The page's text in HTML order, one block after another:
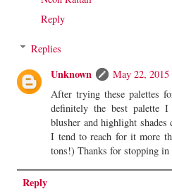
Reply
Replies
Unknown
May 22,
After trying these palettes
definitely the best palette
blusher and highlight
I tend to reach for it more
tons!) Thanks for stopping
Reply